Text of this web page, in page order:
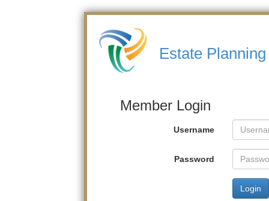
Estate
Member Login
Username
Password
Login